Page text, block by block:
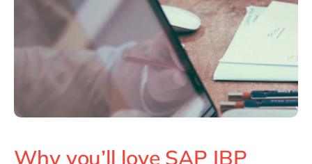
Why you’ll love SAP IBP